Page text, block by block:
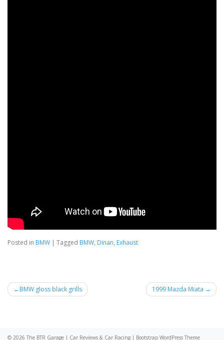
Posted in BMW | Tagged BMW, Dinan, Exhaust
PostBMW gloss black grills 1999 Mazda Miata
© 2026 The BTR Garage | Car Reviews & Car Racing | Bootstrap WordPress Theme